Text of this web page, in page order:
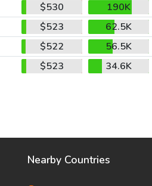
$530
190K
$523
62.5K
$522
56.5K
$523 34.6K
Nearby Countries